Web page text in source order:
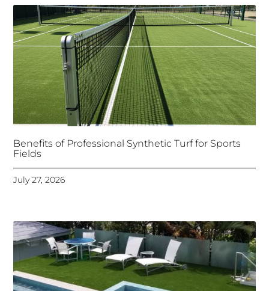
Benefits of Professional Synthetic Turf for Sports
Fields
July 27, 2026